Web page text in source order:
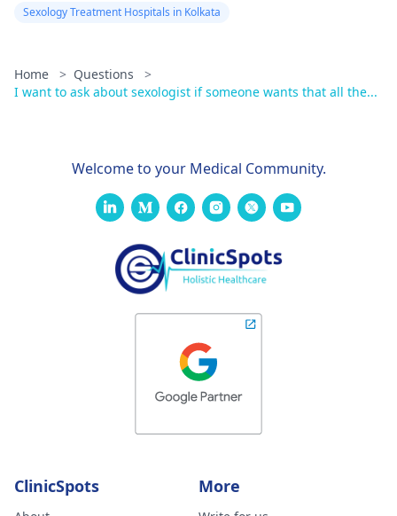
Sexology Treatment Hospitals in Kolkata
Home > Questions
>
I want to ask about sexologist if someone wants that all the...
Welcome to your Medical Community.
ClinicSpots More